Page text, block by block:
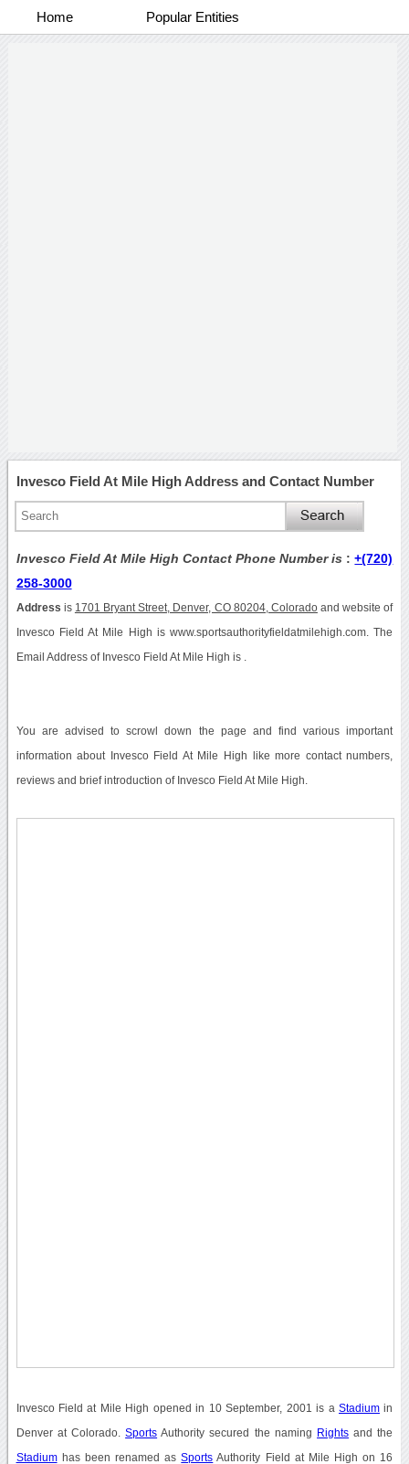
Home Popular Entities
Invesco Field At Mile High Address and Contact Number
Invesco Field At Mile High Contact Phone Number is :+(720)
258-3000
Address is 1701 Bryant Street, Denver, CO 80204, Coloradoand website of
Invesco Field At Mile High is www.sportsauthorityfieldatmilehigh.com. The
Email Address of Invesco Field At Mile High is .
You are advised to scrowl down the page and find various important
information about Invesco Field At Mile High like more contact numbers,
reviews and brief introduction of Invesco Field At Mile High.
Invesco Field at Mile High opened in 10 September, 2001 is a Stadiumin
Denver at Colorado.Sports Authority secured the naming Rights and the
Stadiumhas been renamed asSports Authority Field at Mile High on 16